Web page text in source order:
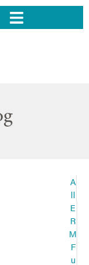
A
ll
E
R
M
F
u